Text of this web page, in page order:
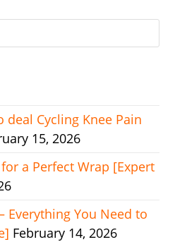
deal Cycling Knee Pain
15, 2026
a Perfect Wrap [Expert
Everything You Need to
February 14, 2026